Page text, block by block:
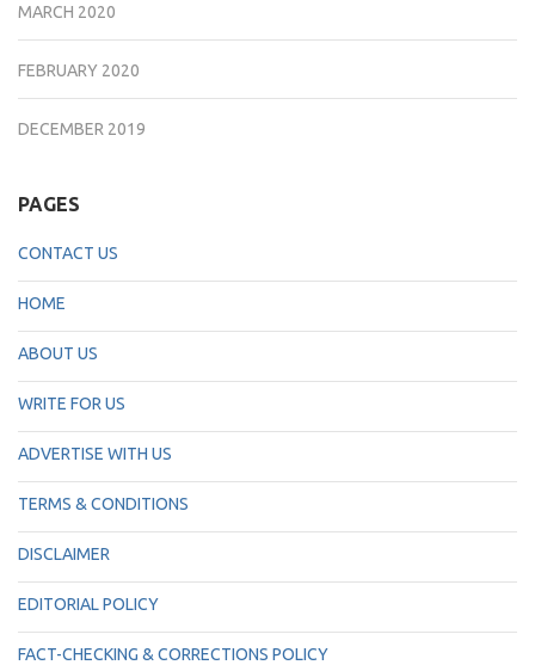
MARCH 2020
FEBRUARY 2020
DECEMBER 2019
PAGES
CONTACT US
HOME
ABOUT US
WRITE FOR US
ADVERTISE WITH US
TERMS & CONDITIONS
DISCLAIMER
EDITORIAL POLICY
FACT-CHECKING & CORRECTIONS POLICY